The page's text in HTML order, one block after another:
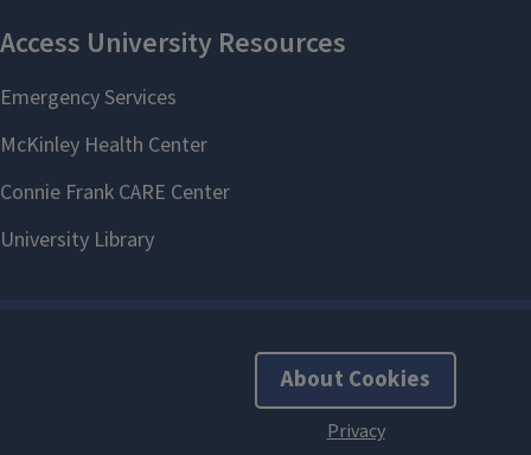
About Cookies